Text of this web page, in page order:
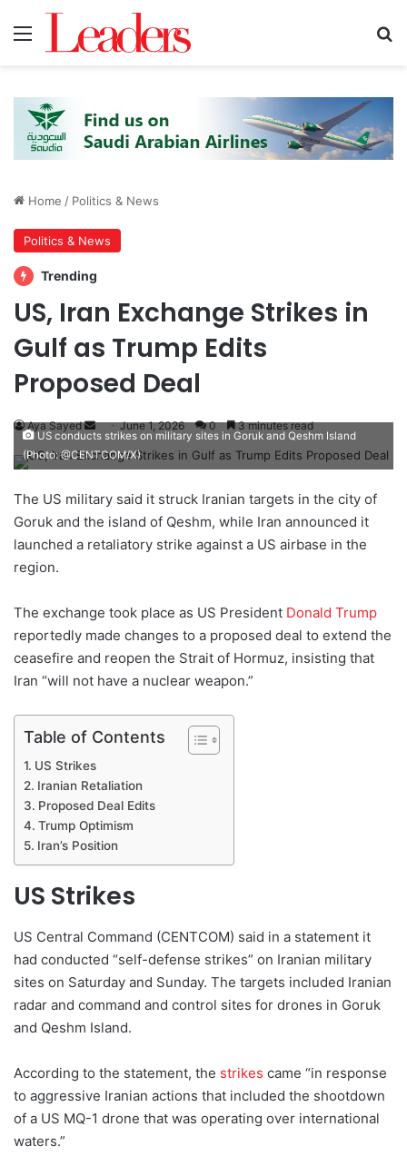
Home / Politics & News
Politics & News
Trending
US, Iran Exchange Strikes in
Gulf as Trump Edits
Proposed Deal
Aya Sayed
S
e
n
i
l
June 1, 2026 0 3 minutes read
US conducts strikes on military sites in Goruk and Qeshm Island
(Photo: @CENTCOM/X)
The US military said it struck Iranian targets in the city of
Goruk and the island of Qeshm, while Iran announced it
launched a retaliatory strike against a US airbase in the
region.
The exchange took place as US President Donald Trump
reportedly made changes to a proposed deal to extend the
ceasefire and reopen the Strait of Hormuz, insisting that
Iran “will not have a nuclear weapon.”
Table of Contents
US Strikes
Iranian Retaliation
Proposed Deal Edits
Trump Optimism
Iran’s Position
US Strikes
US Central Command (CENTCOM) said in a statement it
had conducted “self-defense strikes” on Iranian military
sites on Saturday and Sunday. The targets included Iranian
radar and command and control sites for drones in Goruk
and Qeshm Island.
According to the statement, the strikes came “in response
to aggressive Iranian actions that included the shootdown
of a US MQ-1 drone that was operating over international
waters.”